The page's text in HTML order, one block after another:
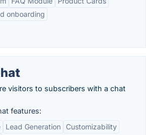
onboarding
visitors to subscribers with a chat
features:
Lead Generation
Customizability